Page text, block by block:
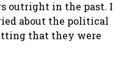
outright in the past. I
about the political
that they were